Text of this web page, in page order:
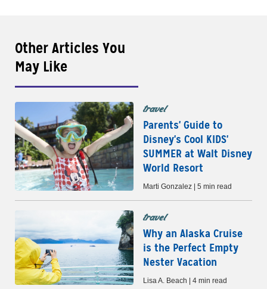
Other Articles You
May Like
travel
Parents' Guide to
Disney's Cool KIDS'
SUMMER at Walt Disney
World Resort
Marti Gonzalez | 5 min read
travel
Why an Alaska Cruise
is the Perfect Empty
Nester Vacation
Lisa A. Beach | 4 min read